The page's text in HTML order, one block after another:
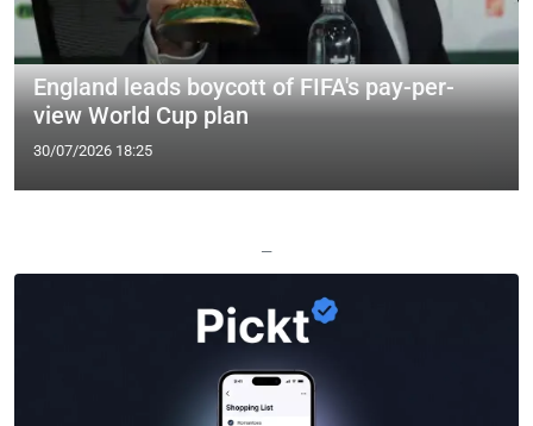
England leads boycott of FIFA's pay-per-
view World Cup plan
30/07/2026 18:25
—